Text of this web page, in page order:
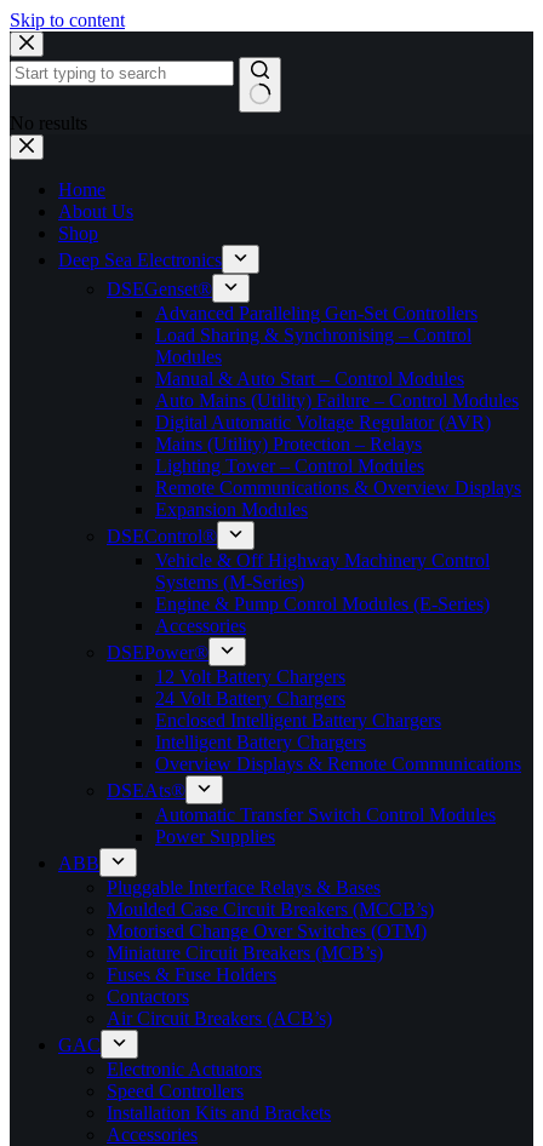
Skip to content
No results
Home
About Us
Shop
Deep Sea Electronics
DSEGenset®
Advanced Paralleling Gen-Set Controllers
Load Sharing & Synchronising – Control
Modules
Manual & Auto Start – Control Modules
Auto Mains (Utility) Failure – Control Modules
Digital Automatic Voltage Regulator (AVR)
Mains (Utility) Protection – Relays
Lighting Tower – Control Modules
Remote Communications & Overview Displays
Expansion Modules
DSEControl®
Vehicle & Off Highway Machinery Control
Systems (M-Series)
Engine & Pump Conrol Modules (E-Series)
Accessories
DSEPower®
12 Volt Battery Chargers
24 Volt Battery Chargers
Enclosed Intelligent Battery Chargers
Intelligent Battery Chargers
Overview Displays & Remote Communications
DSEAts®
Automatic Transfer Switch Control Modules
Power Supplies
ABB
Pluggable Interface Relays & Bases
Moulded Case Circuit Breakers (MCCB’s)
Motorised Change Over Switches (OTM)
Miniature Circuit Breakers (MCB’s)
Fuses & Fuse Holders
Contactors
Air Circuit Breakers (ACB’s)
GAC
Electronic Actuators
Speed Controllers
Installation Kits and Brackets
Accessories